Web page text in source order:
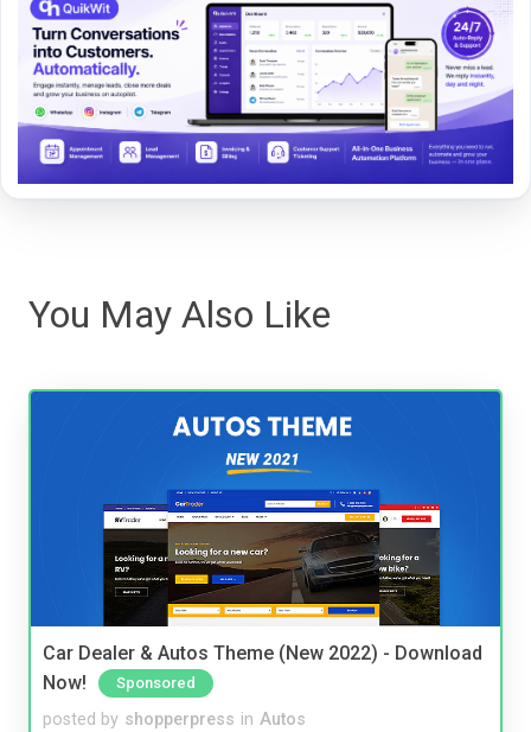
You May Also Like
Car Dealer & Autos Theme (New 2022) - Download
Now!
Sponsored
posted by shopperpress in Autos